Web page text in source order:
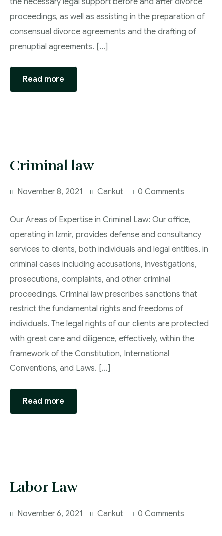
the necessary legal support before and after divorce
proceedings, as well as assisting in the preparation of
consensual divorce agreements and the drafting of
prenuptial agreements. [...]
Read more
Criminal law
November 8, 2021 Cankut 0 Comments
Our Areas of Expertise in Criminal Law: Our office,
operating in Izmir, provides defense and consultancy
services to clients, both individuals and legal entities, in
criminal cases including accusations, investigations,
prosecutions, complaints, and other criminal
proceedings. Criminal law prescribes sanctions that
restrict the fundamental rights and freedoms of
individuals. The legal rights of our clients are protected
with great care and diligence, effectively, within the
framework of the Constitution, International
Conventions, and Laws. […]
Read more
Labor Law
November 6, 2021 Cankut 0 Comments